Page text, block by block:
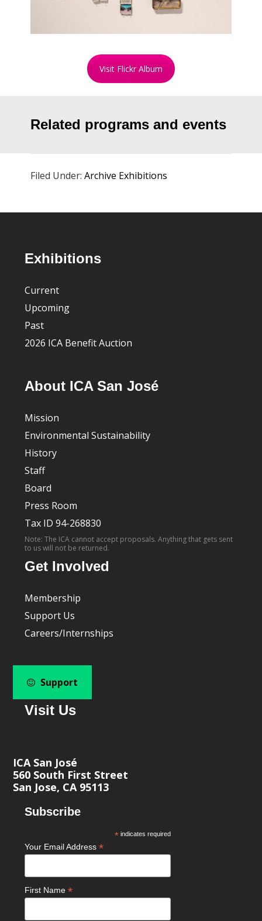
Visit Flickr Album
Related programs and events
Filed Under:Archive Exhibitions
FooterExhibitions
Current
Upcoming
Past
2026 ICA Benefit Auction
About ICA San José
Mission
Environmental Sustainability
History
Staff
Board
Press Room
Tax ID 94-268830
Note: The ICA cannot accept proposals. Anything that gets sent
to us will not be returned.
Get Involved
Membership
Support Us
Careers/Internships
Support
Visit Us
ICA San José
560 South First Street
San Jose, CA 95113
Subscribe
* indicates required
Your Email Address*
First Name*